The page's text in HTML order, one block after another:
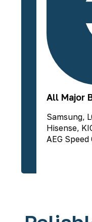
All Major
Samsung,
Hisense,
AEG